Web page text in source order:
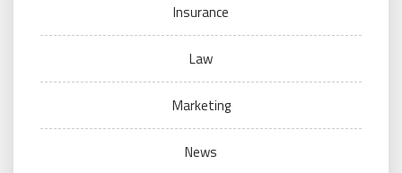
Insurance
Law
Marketing
News